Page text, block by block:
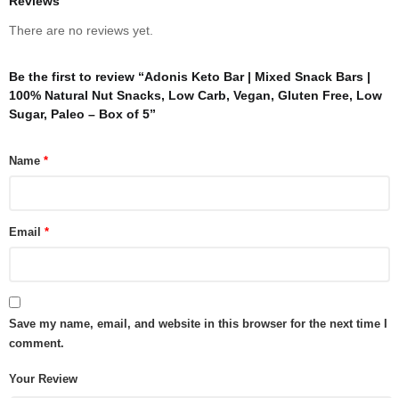
There are no reviews yet.
Be the first to review “Adonis Keto Bar | Mixed Snack Bars |
100% Natural Nut Snacks, Low Carb, Vegan, Gluten Free, Low
Sugar, Paleo – Box of 5”
Your Review
Name *
Email *
Save my name, email, and website in this browser for the next time I
comment.